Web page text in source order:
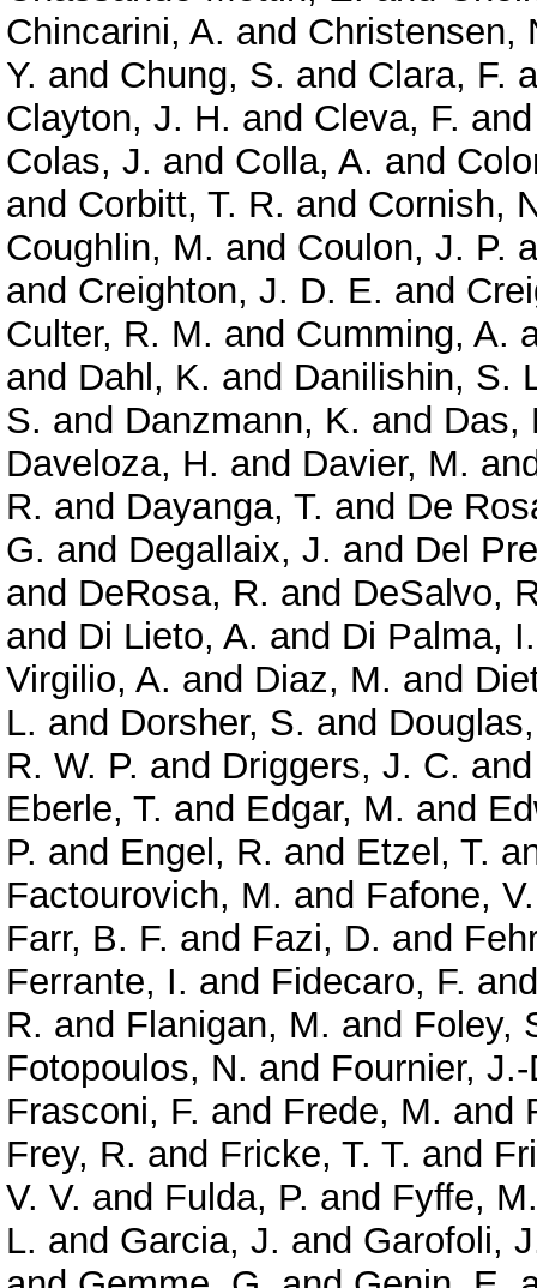
Chincarini, A. and Christensen,
Y. and Chung, S. and Clara, F.
Clayton, J. H. and Cleva, F.
Colas, J. and Colla, A. and
and Corbitt, T. R. and Cornish,
Coughlin, M. and Coulon, J. P.
and Creighton, J. D. E. and
Culter, R. M. and Cumming, A.
and Dahl, K. and Danilishin, S.
S. and Danzmann, K. and Das,
Daveloza, H. and Davier, M.
R. and Dayanga, T. and De
G. and Degallaix, J. and Del
and DeRosa, R. and DeSalvo,
and Di Lieto, A. and Di Palma, I.
Virgilio, A. and Diaz, M. and
L. and Dorsher, S. and
R. W. P. and Driggers, J. C.
Eberle, T. and Edgar, M. and
P. and Engel, R. and Etzel, T.
Factourovich, M. and Fafone, V.
Farr, B. F. and Fazi, D. and
Ferrante, I. and Fidecaro, F.
R. and Flanigan, M. and Foley,
Fotopoulos, N. and Fournier,
Frasconi, F. and Frede, M. and
Frey, R. and Fricke, T. T. and
V. V. and Fulda, P. and Fyffe, M.
L. and Garcia, J. and Garofoli,